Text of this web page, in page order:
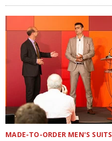
MADE-TO-ORDER MEN'S SUITS